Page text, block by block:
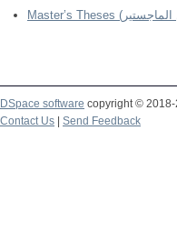
DSpace software copyright ©
Contact Us
Send Feedback